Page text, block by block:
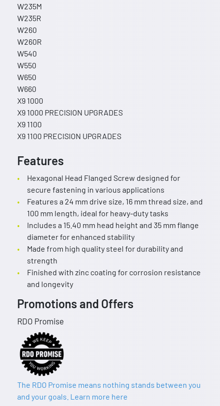
W235M
W235R
W260
W260R
W540
W550
W650
W660
X9 1000
X9 1000 PRECISION UPGRADES
X9 1100
X9 1100 PRECISION UPGRADES
Features
Hexagonal Head Flanged Screw designed for
secure fastening in various applications
Features a 24 mm drive size, 16 mm thread size, and
100 mm length, ideal for heavy-duty tasks
Includes a 15.40 mm head height and 35 mm flange
diameter for enhanced stability
Made from high quality steel for durability and
strength
Finished with zinc coating for corrosion resistance
and longevity
Promotions and Offers
RDO Promise
The RDO Promise means nothing stands between you
and your goals. Learn more here